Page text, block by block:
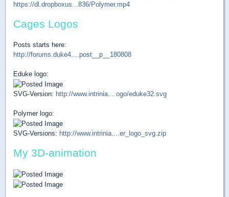
https://dl.dropboxus...836/Polymer.mp4
Cages Logos
Posts starts here:
http://forums.duke4....post__p__180808
Eduke logo:
SVG-Version: http://www.intrinia....ogo/eduke32.svg
Polymer logo:
SVG-Versions: http://www.intrinia....er_logo_svg.zip
My 3D-animation